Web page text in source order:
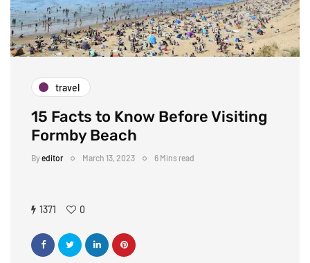
travel
15 Facts to Know Before Visiting
Formby Beach
Byeditor March 13, 2023 6 Mins read
1371 0